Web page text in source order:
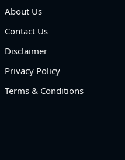
About Us
Contact Us
Disclaimer
Privacy Policy
Terms & Conditions